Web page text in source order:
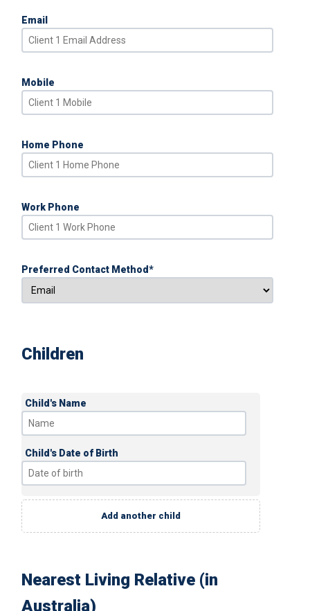
Email
Mobile
Home Phone
Work Phone
Preferred Contact Method*
Children
Child's Name
Child's Date of Birth
Add another child
Nearest Living Relative (in
Australia)